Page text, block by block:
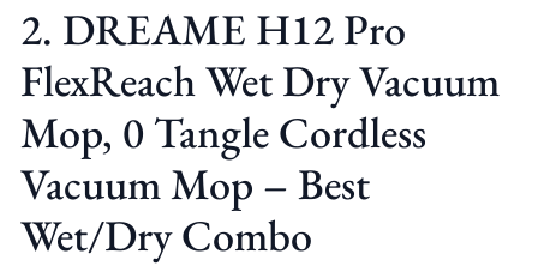
2. DREAME H12 Pro
FlexReach Wet Dry Vacuum
Mop, 0 Tangle Cordless
Vacuum Mop – Best
Wet/Dry Combo